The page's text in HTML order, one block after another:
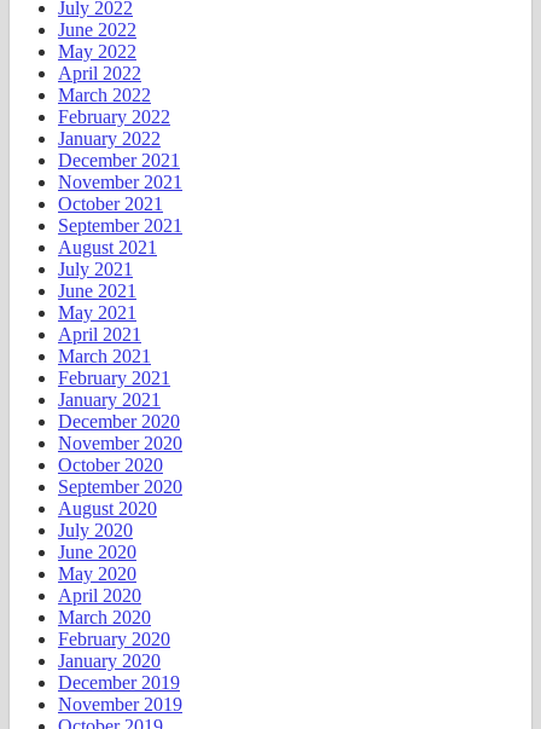
July 2022
June 2022
May 2022
April 2022
March 2022
February 2022
January 2022
December 2021
November 2021
October 2021
September 2021
August 2021
July 2021
June 2021
May 2021
April 2021
March 2021
February 2021
January 2021
December 2020
November 2020
October 2020
September 2020
August 2020
July 2020
June 2020
May 2020
April 2020
March 2020
February 2020
January 2020
December 2019
November 2019